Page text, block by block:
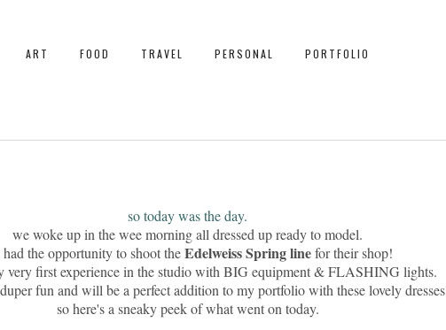
ART FOOD TRAVEL PERSONAL PORTFOLIO
so today was the day.
we woke up in the wee morning all dressed up ready to model.
the opportunity to shoot theEdelweiss Spring linefor their shop!
very first experience in the studio with BIG equipment & FLASHING lights.
fun and will be a perfect addition to my portfolio with these lovely dresses
so here's a sneaky peek of what went on today.